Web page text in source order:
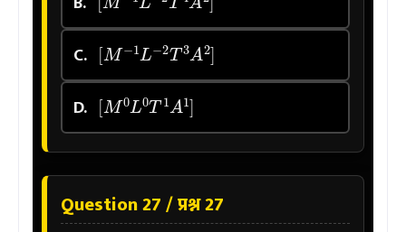
C. [M−1L−2T3A2]
D. [M0L0T1A1]
Question 27 / प्रश्न 27